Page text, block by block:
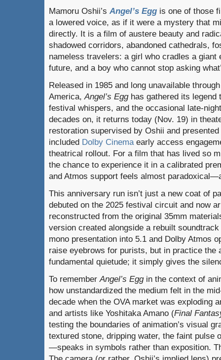
Mamoru Oshii’s Angel’s Egg is one of those
a lowered voice, as if it were a mystery that
directly. It is a film of austere beauty and
shadowed corridors, abandoned cathedrals,
nameless travelers: a girl who cradles a giant
future, and a boy who cannot stop asking
Released in 1985 and long unavailable
America,Angel’s Egghas gathered its legend
festival whispers, and the occasional late-
decades on, it returns today (Nov. 19) in
restoration supervised by Oshii and
included Dolby Cinema early access
theatrical rollout. For a film that has lived so
the chance to experience it in a calibrated
and Atmos support feels almost
This anniversary run isn’t just a new coat of
debuted on the 2025 festival circuit and now
reconstructed from the original 35mm
version created alongside a rebuilt
mono presentation into 5.1 and Dolby Atmos
raise eyebrows for purists, but in practice the
fundamental quietude; it simply gives the
To rememberAngel’s Eggin the context of
how unstandardized the medium felt in the
decade when the OVA market was exploding
and artists like Yoshitaka Amano (Final
testing the boundaries of animation’s visual
textured stone, dripping water, the faint pulse
—speaks in symbols rather than exposition.